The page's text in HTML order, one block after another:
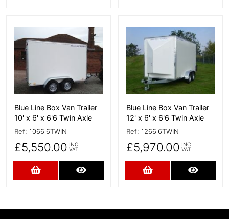
More Details
Blue Line Box Van Trailer
10' x 6' x 6'6 Twin Axle
Ref: 1066'6TWIN
£5,550.00 INC
VAT
Add to Cart
More Details
Blue Line Box Van Trailer
12' x 6' x 6'6 Twin Axle
Ref: 1266'6TWIN
£5,970.00 INC
VAT
Add to Cart